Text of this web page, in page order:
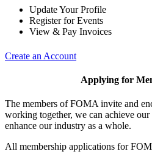
Update Your Profile
Register for Events
View & Pay Invoices
Create an Account
Applying for
The members of FOMA invite and
working together, we can achieve
enhance our industry as a whole.
All membership applications for